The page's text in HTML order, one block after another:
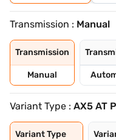
Transmission : Manual
Transmission
Manual
Variant Type : AX5 AT
Variant Type